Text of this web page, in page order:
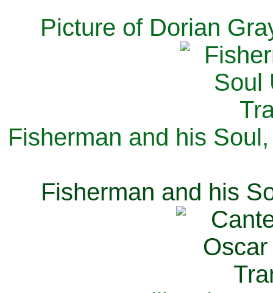
Picture of Dorian
Fisherman and his
Fisherman and his